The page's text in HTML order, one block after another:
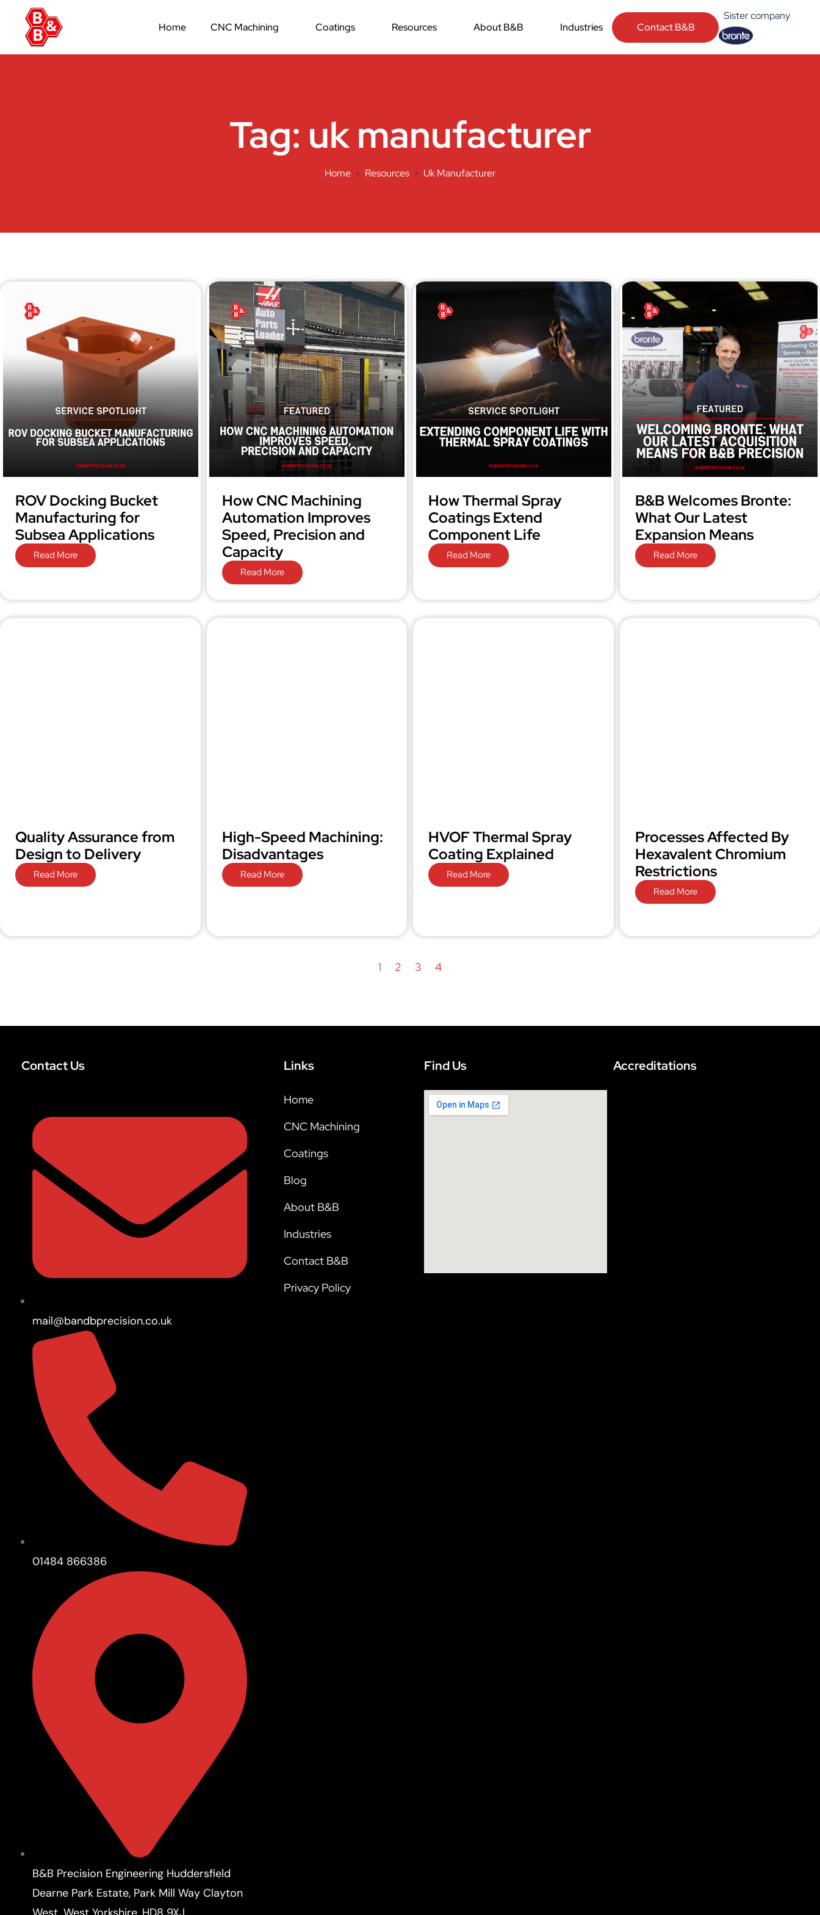
Home CNC Machining Coatings Resources About B&B Industries Contact B&B
Sister company
Tag: uk manufacturer
Home Resources Uk Manufacturer
ROV Docking Bucket
Manufacturing for
Subsea Applications
Read More
How CNC Machining
Automation Improves
Speed, Precision and
Capacity
Read More
How Thermal Spray
Coatings Extend
Component Life
Read More
B&B Welcomes Bronte:
What Our Latest
Expansion Means
Read More
Quality Assurance from
Design to Delivery
Read More
High-Speed Machining:
Disadvantages
Read More
HVOF Thermal Spray
Coating Explained
Read More
Processes Affected By
Hexavalent Chromium
Restrictions
Read More
1 2 3 4
Contact Us
mail@bandbprecision.co.uk
01484 866386
B&B Precision Engineering Huddersfield
Dearne Park Estate, Park Mill Way Clayton
Links
Home
CNC Machining
Coatings
Blog
About B&B
Industries
Contact B&B
Privacy Policy
Find Us Accreditations